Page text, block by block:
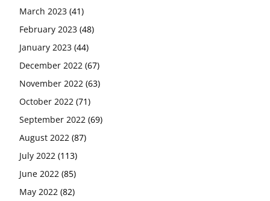
March 2023 (41)
February 2023 (48)
January 2023 (44)
December 2022 (67)
November 2022 (63)
October 2022 (71)
September 2022 (69)
August 2022 (87)
July 2022 (113)
June 2022 (85)
May 2022 (82)